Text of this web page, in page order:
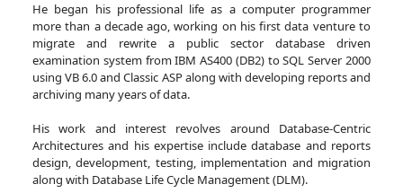
He began his professional life as a computer programmer
more than a decade ago, working on his first data venture to
migrate and rewrite a public sector database driven
examination system from IBM AS400 (DB2) to SQL Server 2000
using VB 6.0 and Classic ASP along with developing reports and
archiving many years of data.
His work and interest revolves around Database-Centric
Architectures and his expertise include database and reports
design, development, testing, implementation and migration
along with Database Life Cycle Management (DLM).